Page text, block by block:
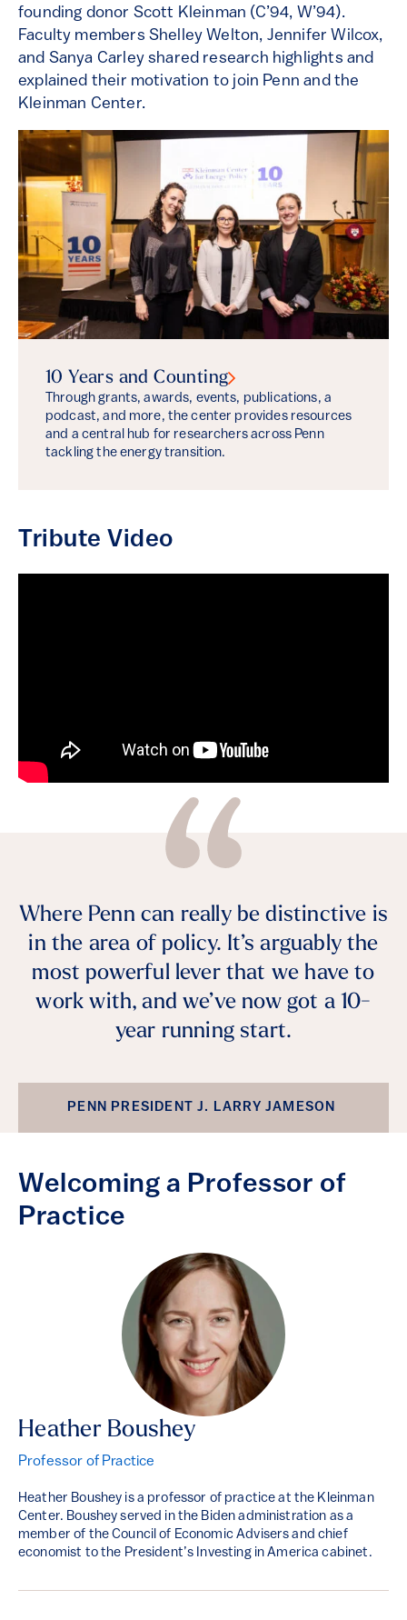
founding donor Scott Kleinman (C’94, W’94).
Faculty members Shelley Welton, Jennifer Wilcox,
and Sanya Carley shared research highlights and
explained their motivation to join Penn and the
Kleinman Center.
10 Years andCounting
Through grants, awards, events, publications, a
podcast, and more, the center provides resources
and a central hub for researchers across Penn
tackling the energy transition.
Tribute Video
Where Penn can really be distinctive is
in the area of policy. It’s arguably the
most powerful lever that we have to
work with, and we’ve now got a 10-
year running start.
PENN PRESIDENT J. LARRY JAMESON
Welcoming a Professor of
Practice
Heather Boushey
Professor of Practice
Heather Boushey is a professor of practice at the Kleinman
Center. Boushey served in the Biden administration as a
member of the Council of Economic Advisers and chief
economist to the President’s Investing in America cabinet.